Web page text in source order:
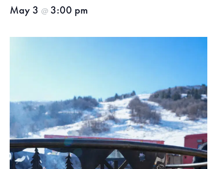
May 3 @ 3:00 pm